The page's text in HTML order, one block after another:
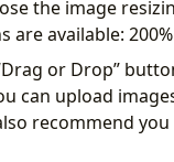
the image
are available:
or Drop”
can upload
recommend